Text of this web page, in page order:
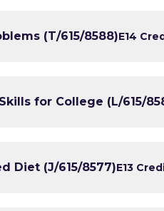
(T/615/8588)E14
for College (L/615/
Diet (J/615/8577)E13